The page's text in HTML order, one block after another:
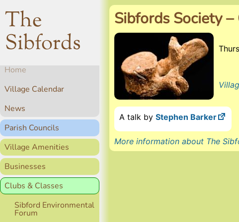
The
Sibfords
Home
Village Calendar
News
Parish Councils
Village Amenities
Businesses
Clubs & Classes
Sibford Environmental
Forum
Sibfords Society
A talk byStephen Barker
More information about The